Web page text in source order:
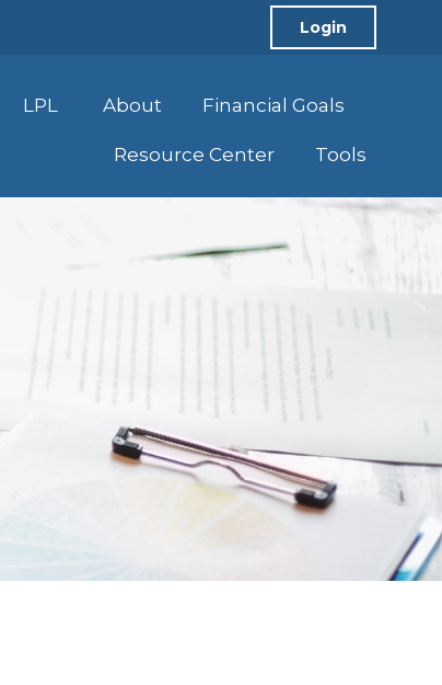
Login
LPL About Financial Goals
Resource Center Tools